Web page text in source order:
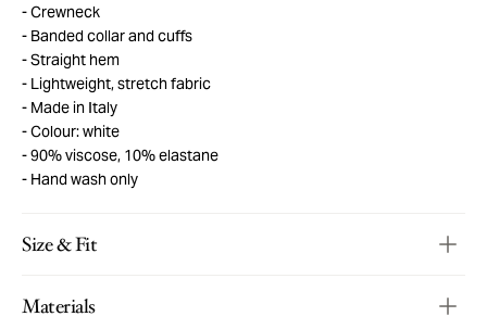
Crewneck
Banded collar and cuffs
Straight hem
Lightweight, stretch fabric
Made in Italy
Colour: white
90% viscose, 10% elastane
Hand wash only
Size & Fit
Materials